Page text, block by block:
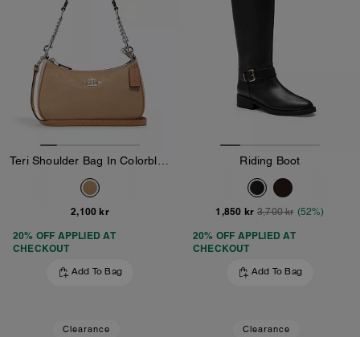
2,100 kr
20% OFF APPLIED AT
CHECKOUT
Add To Bag
Riding Boot
1,850 kr 3,700 kr (52%)
20% OFF APPLIED AT
CHECKOUT
Add To Bag
Clearance Clearance